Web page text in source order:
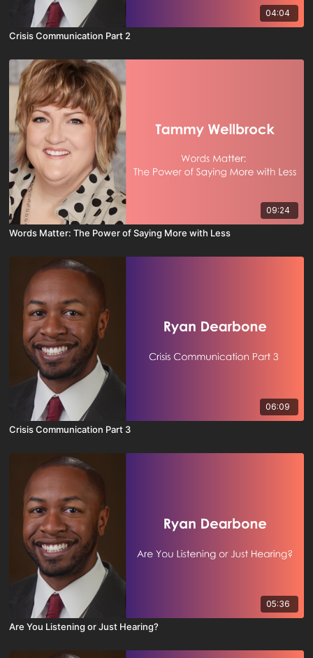
04:04
Crisis Communication Part 2
09:24
Words Matter: The Power of Saying More with Less
06:09
Crisis Communication Part 3
05:36
Are You Listening or Just Hearing?